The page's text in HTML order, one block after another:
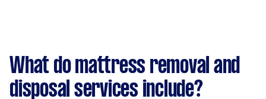
What do mattress removal and
disposal services include?